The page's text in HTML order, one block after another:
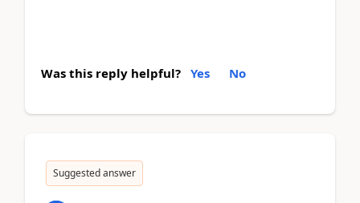
Was this reply helpful? Yes No
Suggested answer